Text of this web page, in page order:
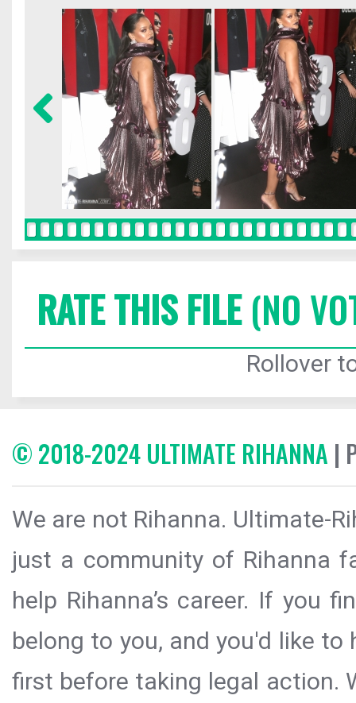
RATE THIS FILE(NO
Rollover
© 2018-2024 ULTIMATE RIHANNA |
We are not Rihanna. Ultimate-
just a community of Rihanna
help Rihanna’s career. If you
belong to you, and you'd like
first before taking legal action.